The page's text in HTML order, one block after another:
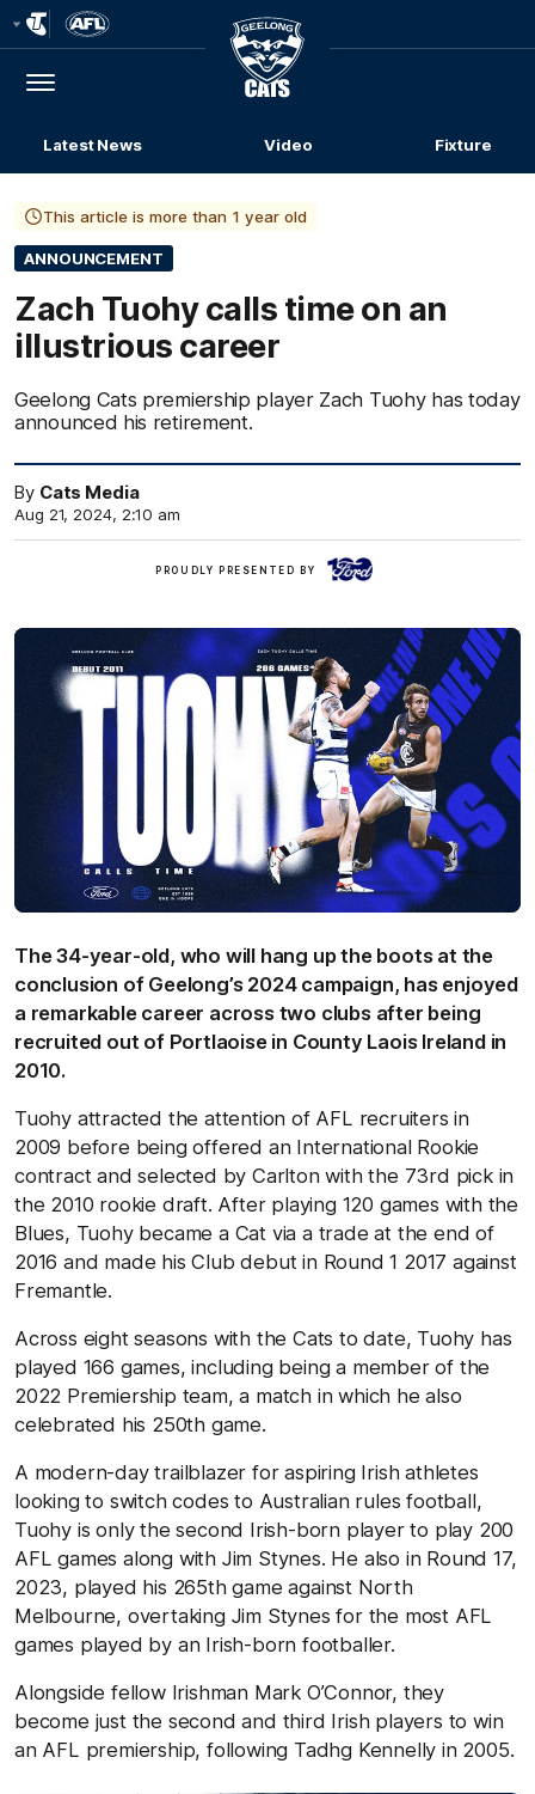
Menu
Club
Logo
Latest News Video Fixture
This article is more than 1 year old
ANNOUNCEMENT
Zach Tuohy calls time on an
illustrious career
Geelong Cats premiership player Zach Tuohy has today
announced his retirement.
By Cats Media
Aug 21, 2024, 2:10 am
PROUDLY PRESENTED BY
The 34-year-old, who will hang up the boots at the
conclusion of Geelong’s 2024 campaign, has enjoyed
a remarkable career across two clubs after being
recruited out of Portlaoise in County Laois Ireland in
2010.
Tuohy attracted the attention of AFL recruiters in
2009 before being offered an International Rookie
contract and selected by Carlton with the 73rd pick in
the 2010 rookie draft. After playing 120 games with the
Blues, Tuohy became a Cat via a trade at the end of
2016 and made his Club debut in Round 1 2017 against
Fremantle.
Across eight seasons with the Cats to date, Tuohy has
played 166 games, including being a member of the
2022 Premiership team, a match in which he also
celebrated his 250th game.
A modern-day trailblazer for aspiring Irish athletes
looking to switch codes to Australian rules football,
Tuohy is only the second Irish-born player to play 200
AFL games along with Jim Stynes. He also in Round 17,
2023, played his 265th game against North
Melbourne, overtaking Jim Stynes for the most AFL
games played by an Irish-born footballer.
Alongside fellow Irishman Mark O’Connor, they
become just the second and third Irish players to win
an AFL premiership, following Tadhg Kennelly in 2005.